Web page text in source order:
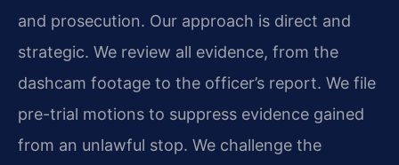
and prosecution. Our approach is direct and
strategic. We review all evidence, from the
dashcam footage to the officer’s report. We file
pre-trial motions to suppress evidence gained
from an unlawful stop. We challenge the